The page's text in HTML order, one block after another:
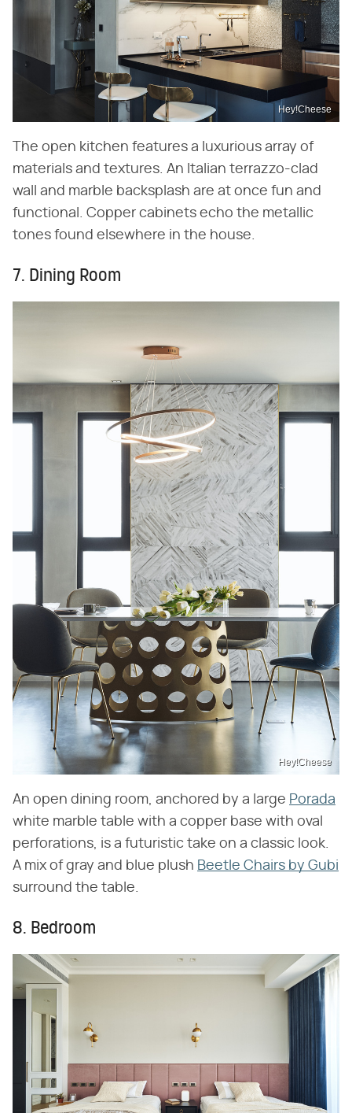
Hey!Cheese
The open kitchen features a luxurious array of
materials and textures. An Italian terrazzo-clad
wall and marble backsplash are at once fun and
functional. Copper cabinets echo the metallic
tones found elsewhere in the house.
7. Dining Room
Hey!Cheese
An open dining room, anchored by a large Porada
white marble table with a copper base with oval
perforations, is a futuristic take on a classic look.
A mix of gray and blue plush Beetle Chairs by Gubi
surround the table.
8. Bedroom